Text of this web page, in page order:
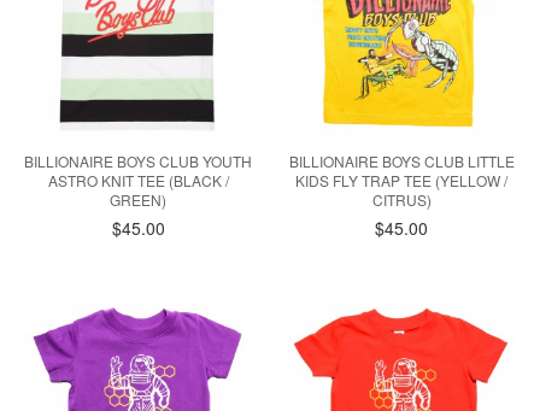
BILLIONAIRE BOYS CLUB YOUTH
ASTRO KNIT TEE (BLACK /
GREEN)
$45.00
BILLIONAIRE BOYS CLUB LITTLE
KIDS FLY TRAP TEE (YELLOW /
CITRUS)
$45.00